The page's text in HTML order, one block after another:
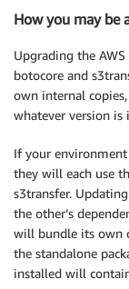
How you may be
Upgrading the
botocore and
own internal
whatever version is
If your
they will each use
s3transfer.
the other’s
will bundle its own
the standalone
installed will